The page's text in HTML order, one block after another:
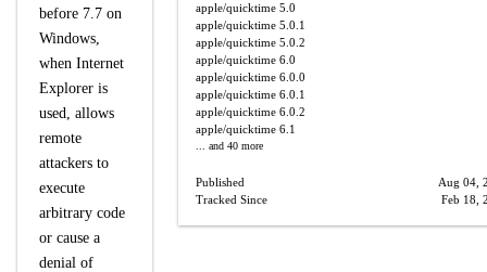
before 7.7 on
Windows,
when Internet
Explorer is
used, allows
remote
attackers to
execute
arbitrary code
or cause a
denial of
apple/quicktime 5.0
apple/quicktime 5.0.1
apple/quicktime 5.0.2
apple/quicktime 6.0
apple/quicktime 6.0.0
apple/quicktime 6.0.1
apple/quicktime 6.0.2
apple/quicktime 6.1
... and 40 more
Published
Aug 04,
Tracked Since
Feb 18,